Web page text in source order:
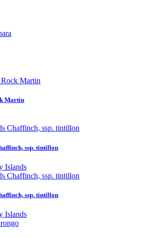
Martin
ssp. tintillon
Islands
ssp. tintillon
Islands